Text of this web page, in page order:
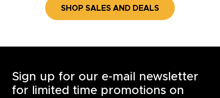
SHOP SALES AND DEALS
Sign up for our e-mail newsletter
for limited time promotions on